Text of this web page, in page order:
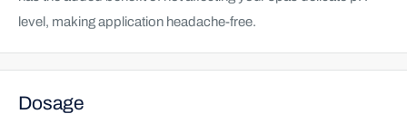
level, making application headache-free.
Dosage